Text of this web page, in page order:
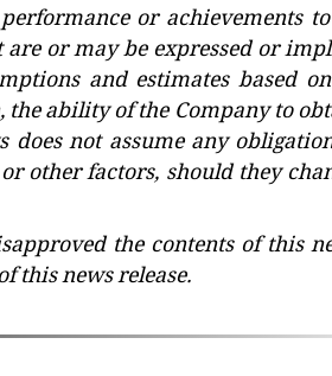
or achievements
or may be expressed or
and estimates based
ability of the Company to
does not assume any
other factors, should they
the contents of this
this news release.